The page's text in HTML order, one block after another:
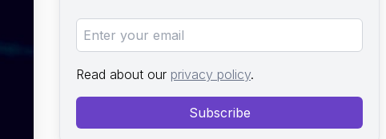
Read about our privacy policy.
Subscribe